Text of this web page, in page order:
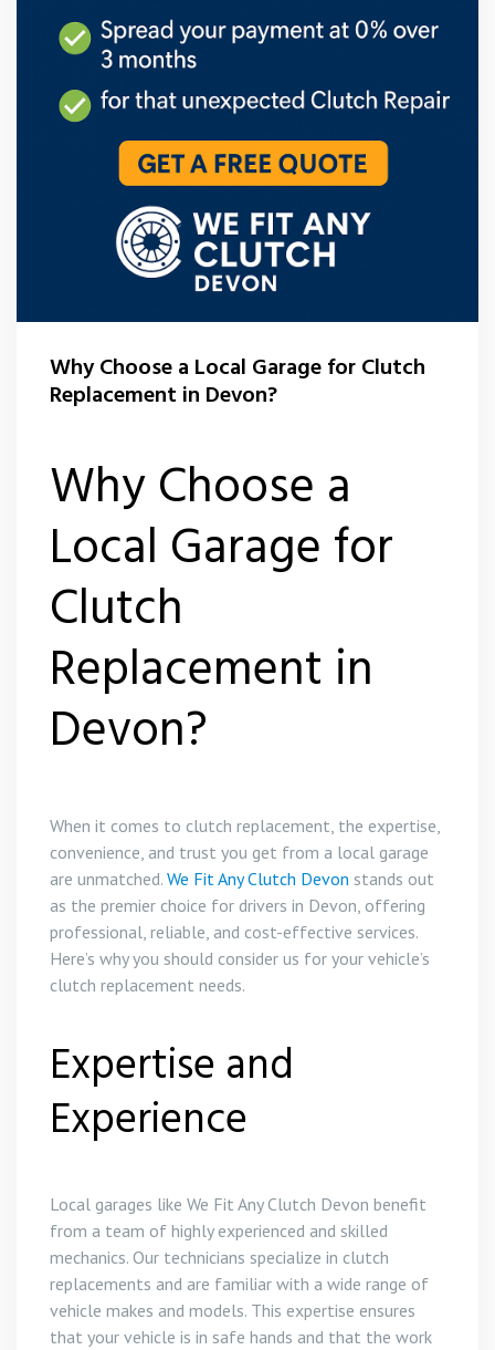
Why Choose a Local Garage for Clutch
Replacement in Devon?
Why Choose a
Local Garage for
Clutch
Replacement in
Devon?
When it comes to clutch replacement, the expertise,
convenience, and trust you get from a local garage
are unmatched. We Fit Any Clutch Devon stands out
as the premier choice for drivers in Devon, offering
professional, reliable, and cost-effective services.
Here’s why you should consider us for your vehicle’s
clutch replacement needs.
Expertise and
Experience
Local garages like We Fit Any Clutch Devon benefit
from a team of highly experienced and skilled
mechanics. Our technicians specialize in clutch
replacements and are familiar with a wide range of
vehicle makes and models. This expertise ensures
that your vehicle is in safe hands and that the work